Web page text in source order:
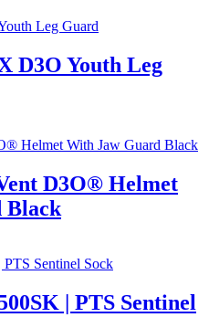
D3O Youth Leg
D3O® Helmet
Black
| PTS Sentinel